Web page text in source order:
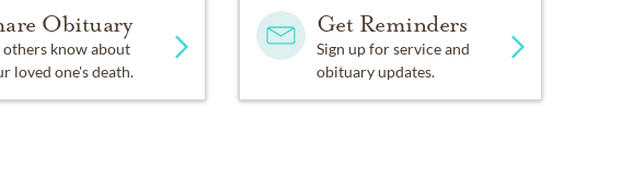
Obituary
others know about
loved one's death.
Get Reminders
Sign up for service and
obituary updates.